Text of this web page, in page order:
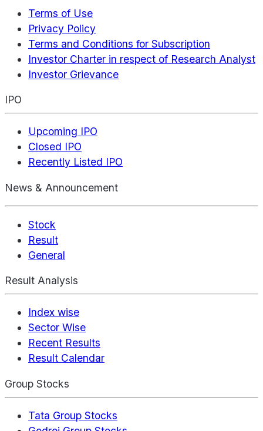
Terms of Use
Privacy Policy
Terms and Conditions for Subscription
Investor Charter in respect of Research Analyst
Investor Grievance
IPO
Upcoming IPO
Closed IPO
Recently Listed IPO
News & Announcement
Stock
Result
General
Result Analysis
Index wise
Sector Wise
Recent Results
Result Calendar
Group Stocks
Tata Group Stocks